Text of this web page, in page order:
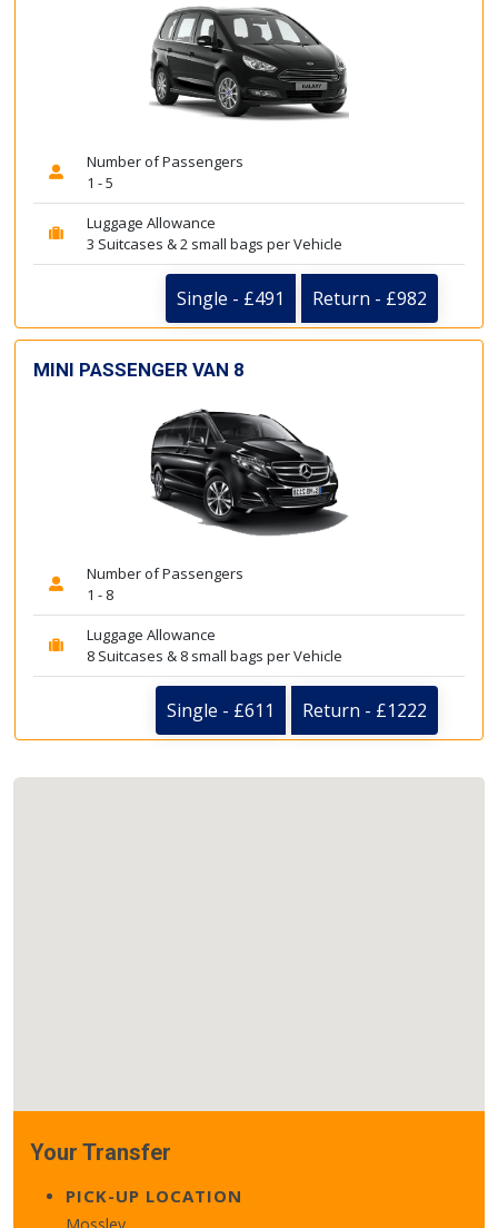
Number of Passengers
1 - 5
Luggage Allowance
3 Suitcases & 2 small bags per Vehicle
Single - £491 Return - £982
MINI PASSENGER VAN 8
Number of Passengers
1 - 8
Luggage Allowance
8 Suitcases & 8 small bags per Vehicle
Single - £611 Return - £1222
Your Transfer
PICK-UP LOCATION